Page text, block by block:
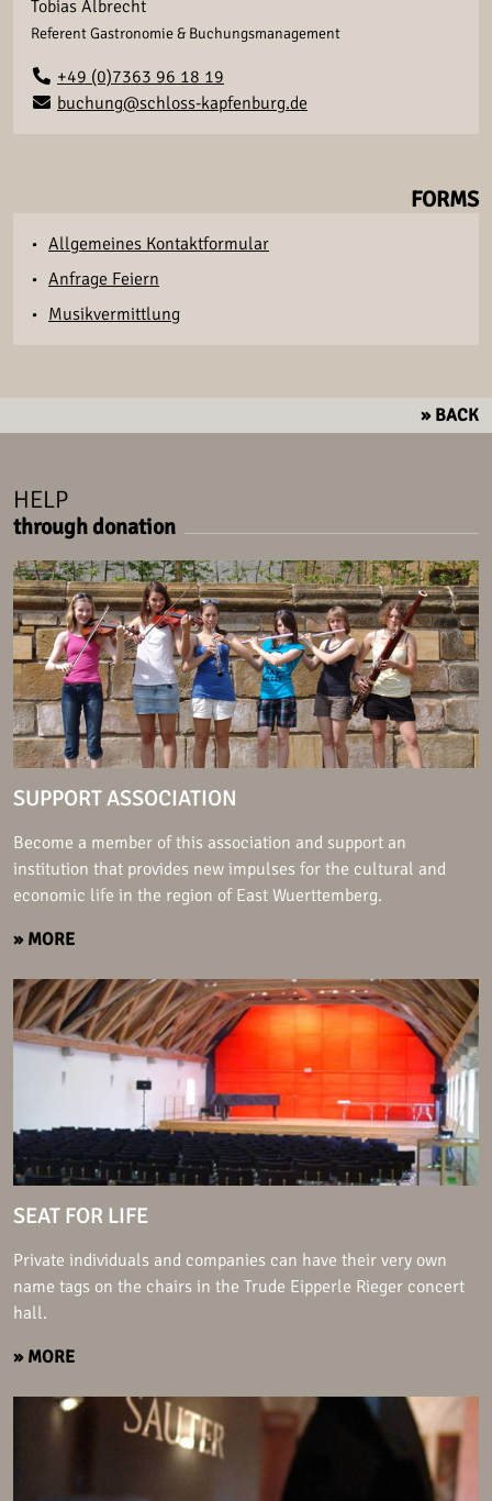
Tobias Albrecht
Referent Gastronomie & Buchungsmanagement
+49 (0)7363 96 18 19
buchung@schloss-kapfenburg.de
FORMS
Allgemeines Kontaktformular
Anfrage Feiern
Musikvermittlung
» BACK
HELP
through donation
SUPPORT ASSOCIATION
Become a member of this association and support an
institution that provides new impulses for the cultural and
economic life in the region of East Wuerttemberg.
» MORE
SEAT FOR LIFE
Private individuals and companies can have their very own
name tags on the chairs in the Trude Eipperle Rieger concert
hall.
» MORE